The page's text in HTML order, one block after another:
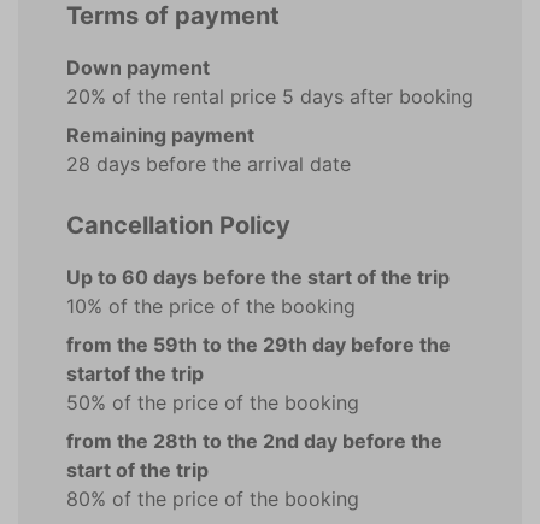
Terms of payment
Down payment
20% of the rental price 5 days after booking
Remaining payment
28 days before the arrival date
Cancellation Policy
Up to 60 days before the start of the trip
10% of the price of the booking
from the 59th to the 29th day before the
startof the trip
50% of the price of the booking
from the 28th to the 2nd day before the
start of the trip
80% of the price of the booking